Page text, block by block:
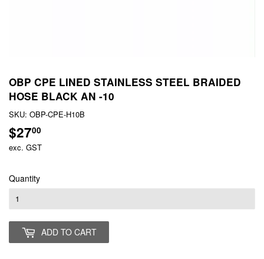
OBP CPE LINED STAINLESS STEEL BRAIDED
HOSE BLACK AN -10
SKU: OBP-CPE-H10B
$2700
exc. GST
Quantity
ADD TO CART